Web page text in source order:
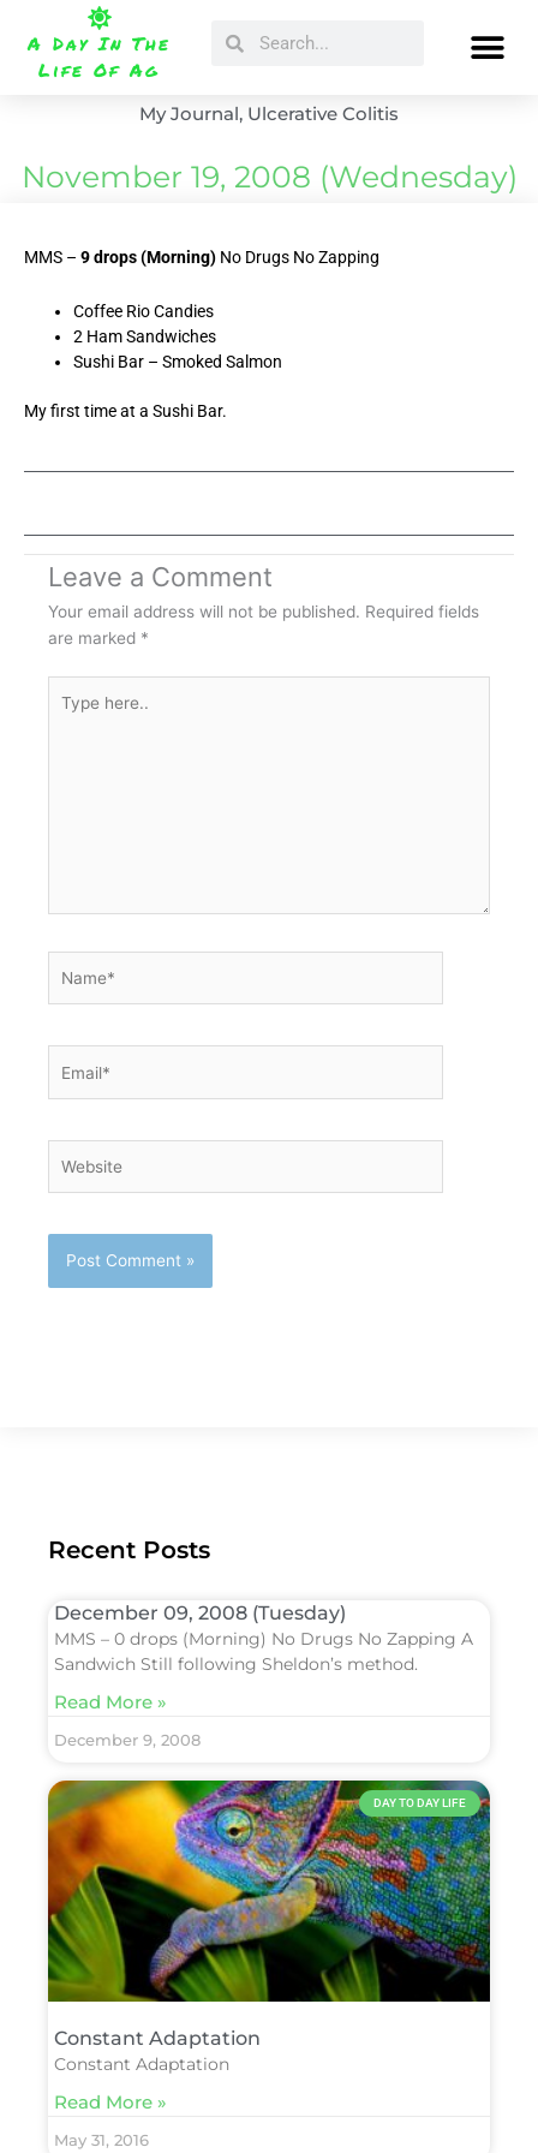
content
A Day In The
Life Of Ag
SearchSearch
My Journal, Ulcerative Colitis
November 19, 2008 (Wednesday)
MMS – 9 drops (Morning) No Drugs No Zapping
Coffee Rio Candies
2 Ham Sandwiches
Sushi Bar – Smoked Salmon
My first time at a Sushi Bar.
Leave a Comment
Your email address will not be published. Required fields
are marked *
here..
Recent Posts
December 09, 2008 (Tuesday)
MMS – 0 drops (Morning) No Drugs No Zapping A
Sandwich Still following Sheldon’s method.
Read More »
December 9, 2008
DAY TO DAY LIFE
Constant Adaptation
Constant Adaptation
Read More »
May 31, 2016